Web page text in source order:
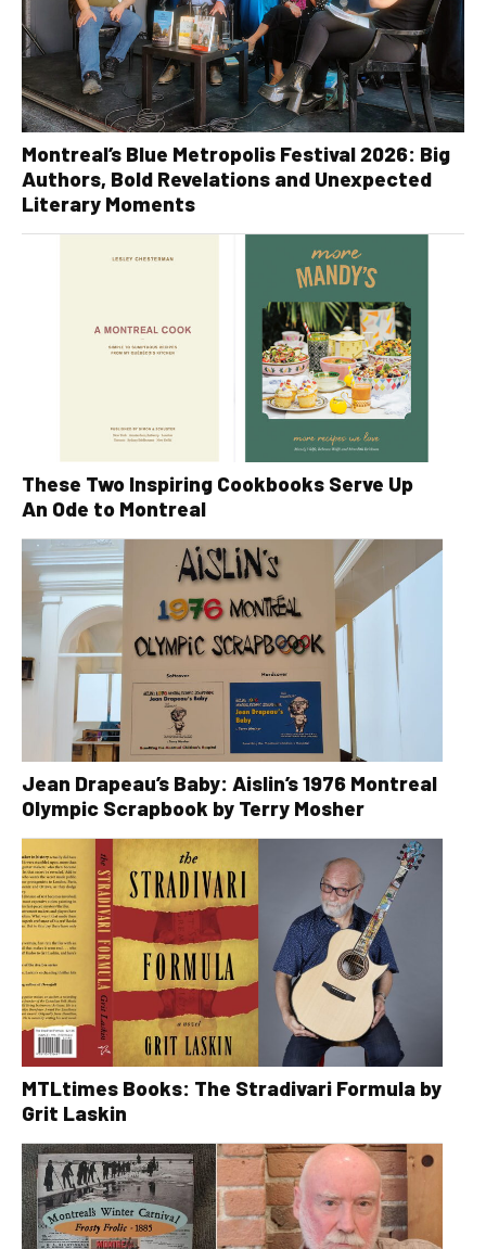
Montreal’s Blue Metropolis Festival 2026: Big
Authors, Bold Revelations and Unexpected
Literary Moments
These Two Inspiring Cookbooks Serve Up
An Ode to Montreal
Jean Drapeau’s Baby: Aislin’s 1976 Montreal
Olympic Scrapbook by Terry Mosher
MTLtimes Books: The Stradivari Formula by
Grit Laskin